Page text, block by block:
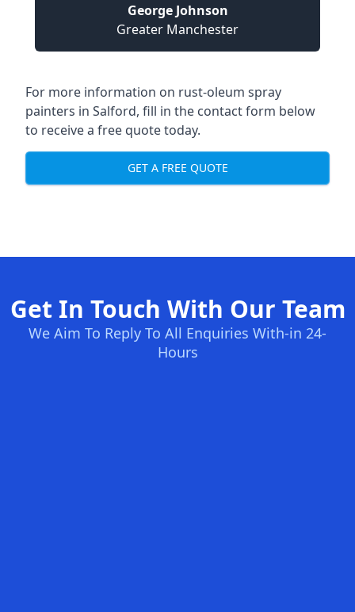
George Johnson
Greater Manchester
For more information on rust-oleum spray
painters in Salford, fill in the contact form below
to receive a free quote today.
GET A FREE QUOTE
Get In Touch With Our Team
We Aim To Reply To All Enquiries With-in 24-
Hours